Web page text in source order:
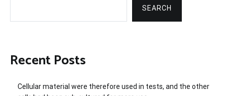
SEARCH
Recent Posts
Cellular material were therefore used in tests, and the other